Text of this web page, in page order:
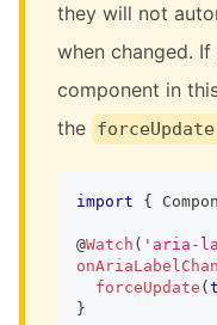
they will not
when changed.
component in
the
import {
@Watch ( 'aria-
forceUpdate (
}